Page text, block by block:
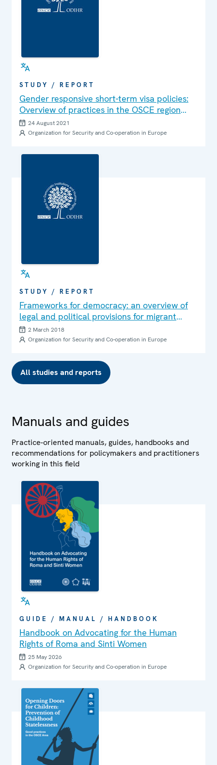
STUDY / REPORT
Gender responsive short-term visa policies:
Overview of practices in the OSCE region
and recommendations for improvement
24 August 2021
Organization for Security and Co-operation in Europe
STUDY / REPORT
Frameworks for democracy: an overview of
legal and political provisions for migrant
political participation in the OSCE region
2 March 2018
Organization for Security and Co-operation in Europe
All studies and reports
Manuals and guides
Practice-oriented manuals, guides, handbooks and
recommendations for policymakers and practitioners
working in this field
GUIDE / MANUAL / HANDBOOK
Handbook on Advocating for the Human
Rights of Roma and Sinti Women
25 May 2026
Organization for Security and Co-operation in Europe